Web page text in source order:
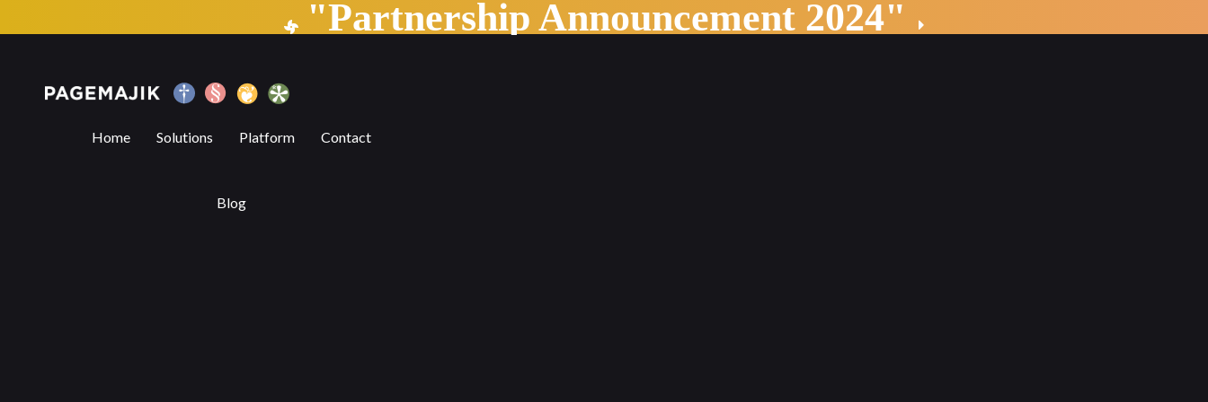
Trends Transforming the Publishing Industry Outlook in 2022"Partnership Announcement 2024"
Home Solutions Platform Contact
Blog